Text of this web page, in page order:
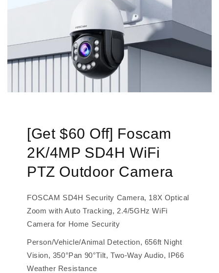
[Get $60 Off] Foscam
2K/4MP SD4H WiFi
PTZ Outdoor Camera
FOSCAM SD4H Security Camera, 18X Optical
Zoom with Auto Tracking, 2.4/5GHz WiFi
Camera for Home Security
Person/Vehicle/Animal Detection, 656ft Night
Vision, 350°Pan 90°Tilt, Two-Way Audio, IP66
Weather Resistance